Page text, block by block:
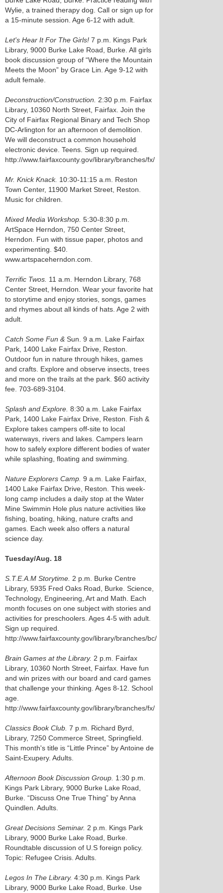
Wylie, a trained therapy dog. Call or sign up for
a 15-minute session. Age 6-12 with adult.
Let's Hear It For The Girls! 7 p.m. Kings Park
Library, 9000 Burke Lake Road, Burke. All girls
book discussion group of “Where the Mountain
Meets the Moon” by Grace Lin. Age 9-12 with
adult female.
Deconstruction/Construction.
2:30 p.m. Fairfax
Library, 10360 North Street, Fairfax. Join the
City of Fairfax Regional Binary and Tech Shop
DC-Arlington for an afternoon of demolition.
We will deconstruct a common household
electronic device. Teens. Sign up required.
http://www.fairfaxcounty.gov/library/branches/fx/
Mr. Knick Knack. 10:30-11:15 a.m. Reston
Town Center, 11900 Market Street, Reston.
Music for children.
Mixed Media Workshop. 5:30-8:30 p.m.
ArtSpace Herndon, 750 Center Street,
Herndon. Fun with tissue paper, photos and
experimenting. $40.
www.artspaceherndon.com.
Terrific Twos. 11 a.m. Herndon Library, 768
Center Street, Herndon. Wear your favorite hat
to storytime and enjoy stories, songs, games
and rhymes about all kinds of hats. Age 2 with
adult.
Catch Some Fun & Sun. 9 a.m. Lake Fairfax
Park, 1400 Lake Fairfax Drive, Reston.
Outdoor fun in nature through hikes, games
and crafts. Explore and observe insects, trees
and more on the trails at the park. $60 activity
fee. 703-689-3104.
Splash and Explore. 8:30 a.m. Lake Fairfax
Park, 1400 Lake Fairfax Drive, Reston. Fish &
Explore takes campers off-site to local
waterways, rivers and lakes. Campers learn
how to safely explore different bodies of water
while splashing, floating and swimming.
Nature Explorers Camp. 9 a.m. Lake Fairfax,
1400 Lake Fairfax Drive, Reston. This week-
long camp includes a daily stop at the Water
Mine Swimmin Hole plus nature activities like
fishing, boating, hiking, nature crafts and
games. Each week also offers a natural
science day.
Tuesday/Aug. 18
S.T.E.A.M Storytime. 2 p.m. Burke Centre
Library, 5935 Fred Oaks Road, Burke. Science,
Technology, Engineering, Art and Math. Each
month focuses on one subject with stories and
activities for preschoolers. Ages 4-5 with adult.
Sign up required.
http://www.fairfaxcounty.gov/library/branches/bc/
Brain Games at the Library. 2 p.m. Fairfax
Library, 10360 North Street, Fairfax. Have fun
and win prizes with our board and card games
that challenge your thinking. Ages 8-12. School
age.
http://www.fairfaxcounty.gov/library/branches/fx/
Classics Book Club. 7 p.m. Richard Byrd,
Library, 7250 Commerce Street, Springfield.
This month's title is “Little Prince” by Antoine de
Saint-Exupery. Adults.
Afternoon Book Discussion Group. 1:30 p.m.
Kings Park Library, 9000 Burke Lake Road,
Burke. “Discuss One True Thing” by Anna
Quindlen. Adults.
Great Decisions Seminar. 2 p.m. Kings Park
Library, 9000 Burke Lake Road, Burke.
Roundtable discussion of U.S foreign policy.
Topic: Refugee Crisis. Adults.
Legos In The Library. 4:30 p.m. Kings Park
Library, 9000 Burke Lake Road, Burke. Use